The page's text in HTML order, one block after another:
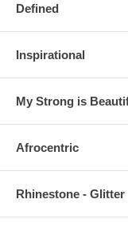
Defined
Inspirational
My Strong is
Afrocentric
Rhinestone - Glitter